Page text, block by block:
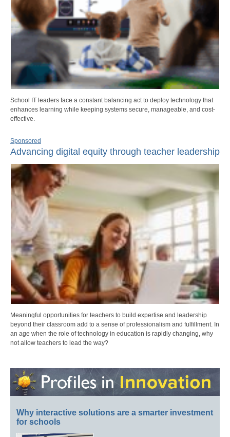
School IT leaders face a constant balancing act to deploy technology that
enhances learning while keeping systems secure, manageable, and cost-
effective.
Sponsored
Advancing digital equity through teacher leadership
Meaningful opportunities for teachers to build expertise and leadership
beyond their classroom add to a sense of professionalism and fulfillment. In
an age when the role of technology in education is rapidly changing, why
not allow teachers to lead the way?
Why interactive solutions are a smarter investment
for schools